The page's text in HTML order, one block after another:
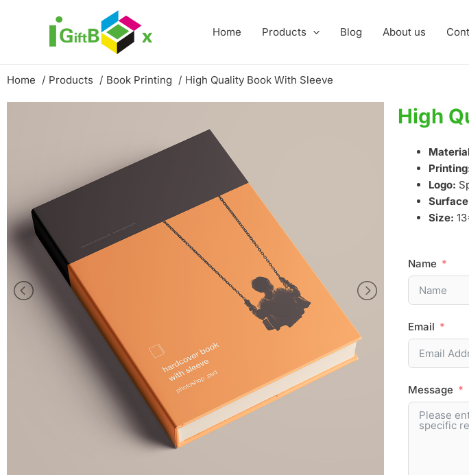
Home Products Blog About us
Home Products Book Printing High Quality Book With Sleeve
High
Logo:
Size:
Name
Email
Message